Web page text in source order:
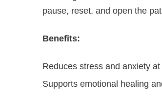
pause, reset, and open the
Benefits:
Reduces stress and anxiety
Supports emotional healing